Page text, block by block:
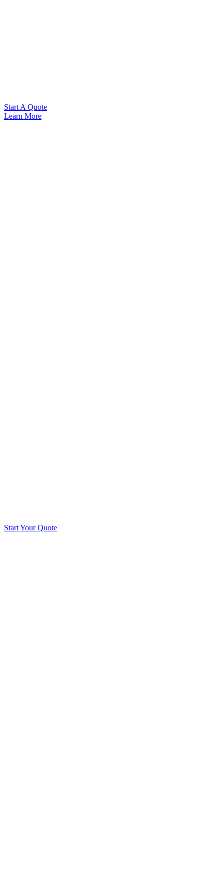
Start A Quote
Learn More
Start Your Quote